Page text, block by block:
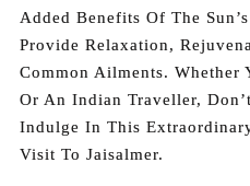
Added Benefits Of The
Provide Relaxation,
Common Ailments. Whether
Or An Indian Traveller,
Indulge In This
Visit To Jaisalmer.